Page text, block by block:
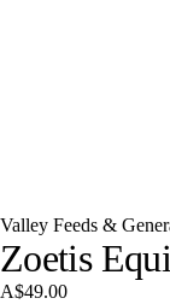
Valley Feeds &
Zoetis
A$49.00